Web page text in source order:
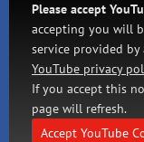
Please accept
accepting you will
service provided
YouTube privacy
If you accept this
page will refresh.
Accept YouTube